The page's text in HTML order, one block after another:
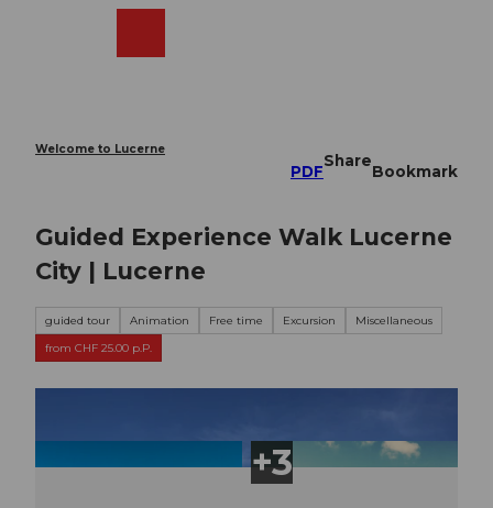
Welcome to Lucerne
PDF
Share
Bookmark
Guided Experience Walk Lucerne
City | Lucerne
guided tour Animation Free time Excursion
Miscellaneous
from CHF 25.00 p.P.